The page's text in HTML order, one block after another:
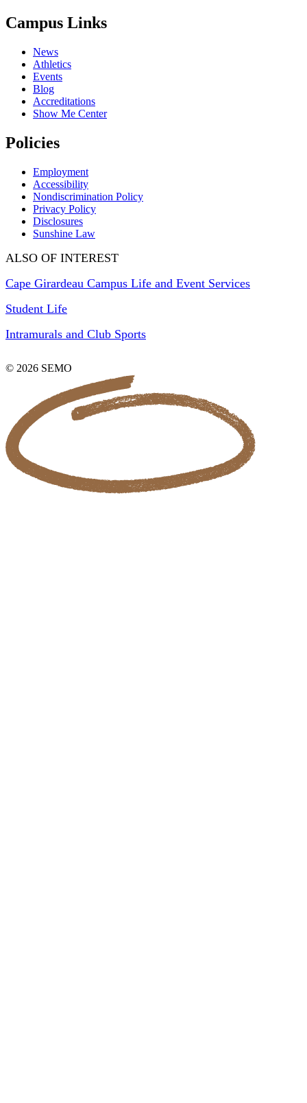
Campus Links
News
Athletics
Events
Blog
Accreditations
Show Me Center
Policies
Employment
Accessibility
Nondiscrimination Policy
Privacy Policy
Disclosures
Sunshine Law
ALSO OF INTEREST
Cape Girardeau Campus Life and Event Services
Student Life
Intramurals and Club Sports
© 2026 SEMO